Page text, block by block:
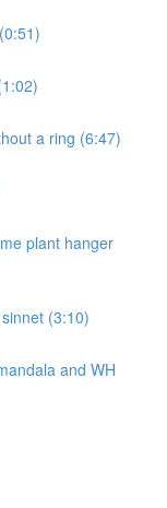
a ring (6:47)
plant hanger
(3:10)
and WH